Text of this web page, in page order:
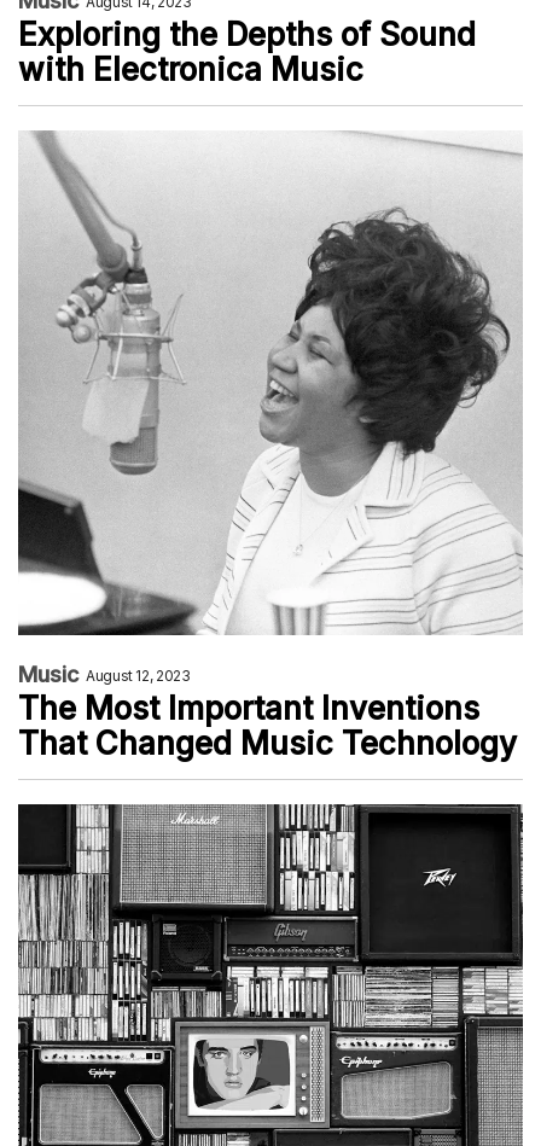
Exploring the Depths of Sound
with Electronica Music
Music August 12, 2023
The Most Important Inventions
That Changed Music Technology